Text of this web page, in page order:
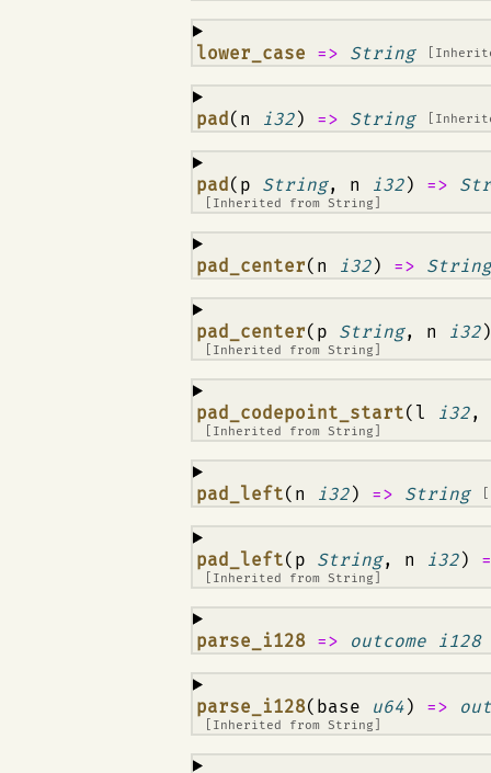
lower_case => String
¶
pad (n i32) => String
¶
pad (p String, n i32) =>
[Inherited from String
¶
pad_center(n i32) =>
¶
pad_center(p String, n i32
[Inherited from String
¶
pad_codepoint_start(l i32,
[Inherited from String
¶
pad_left(n i32) => String
¶
pad_left(p String, n i32)
[Inherited from String
¶
parse_i128 => outcome i128
¶
parse_i128(base u64) =>
[Inherited from String
¶